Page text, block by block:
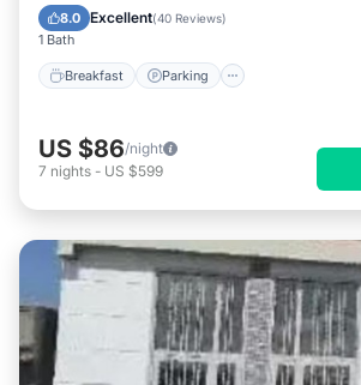
8.0 Excellent(40 Reviews)
1 Bath
Breakfast Parking
Breakfast
US $86/night
7 nights - US $599